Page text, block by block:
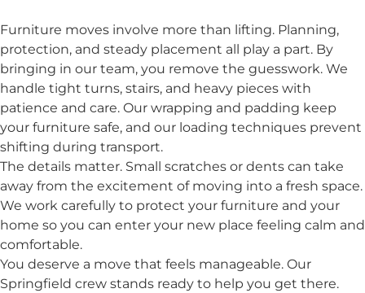
Furniture moves involve more than lifting. Planning,
protection, and steady placement all play a part. By
bringing in our team, you remove the guesswork. We
handle tight turns, stairs, and heavy pieces with
patience and care. Our wrapping and padding keep
your furniture safe, and our loading techniques prevent
shifting during transport.
The details matter. Small scratches or dents can take
away from the excitement of moving into a fresh space.
We work carefully to protect your furniture and your
home so you can enter your new place feeling calm and
comfortable.
You deserve a move that feels manageable. Our
Springfield crew stands ready to help you get there.